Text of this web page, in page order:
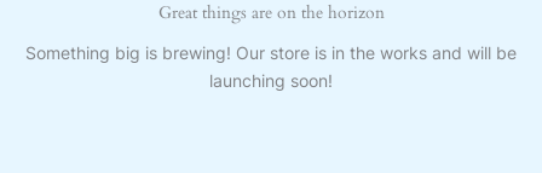
Great things are on the horizon
Something big is brewing! Our store is in the works and will be
launching soon!